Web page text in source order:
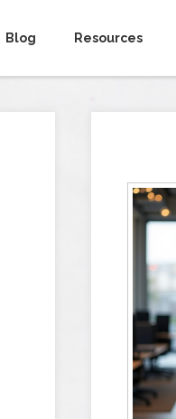
Blog Resources